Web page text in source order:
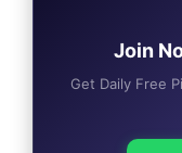
Join
Get Daily Free